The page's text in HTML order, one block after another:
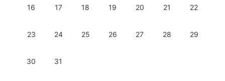
16 17 18 19 20 21 22
23 24 25 26 27 28 29
30 31